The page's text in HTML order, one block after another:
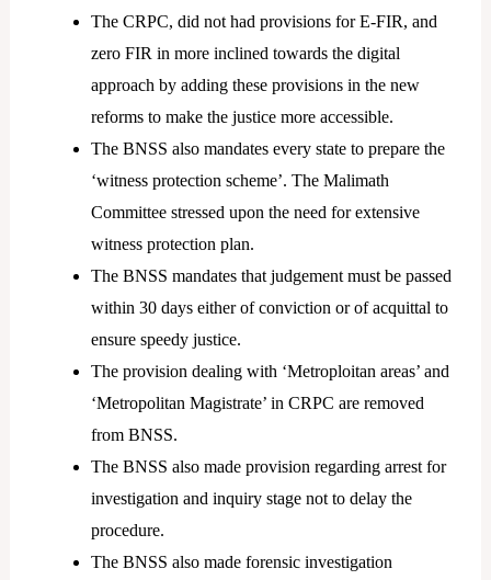
The CRPC, did not had provisions for E-FIR, and
zero FIR in more inclined towards the digital
approach by adding these provisions in the new
reforms to make the justice more accessible.
The BNSS also mandates every state to prepare the
‘witness protection scheme’. The Malimath
Committee stressed upon the need for extensive
witness protection plan.
The BNSS mandates that judgement must be passed
within 30 days either of conviction or of acquittal to
ensure speedy justice.
The provision dealing with ‘Metroploitan areas’ and
‘Metropolitan Magistrate’ in CRPC are removed
from BNSS.
The BNSS also made provision regarding arrest for
investigation and inquiry stage not to delay the
procedure.
The BNSS also made forensic investigation